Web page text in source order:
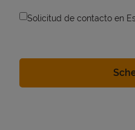
Solicitud de contacto en